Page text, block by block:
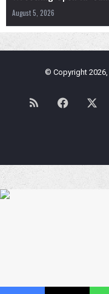
August 5, 2026
© Copyright
RSS Facebook